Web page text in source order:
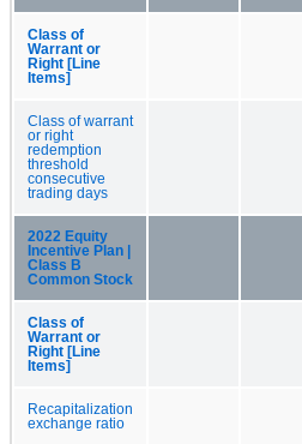
Class of
Warrant or
Right [Line
Items]
Class of warrant
or right
redemption
threshold
consecutive
trading days
2022 Equity
Incentive Plan |
Class B
Common Stock
Class of
Warrant or
Right [Line
Items]
Recapitalization
exchange ratio